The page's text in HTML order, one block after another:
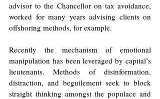
advisor to the Chancellor on tax avoidance,
worked for many years advising clients on
offshoring methods, for example.
Recently the mechanism of emotional
manipulation has been leveraged by capital’s
lieutenants. Methods of disinformation,
distraction, and beguilement seek to block
straight thinking amongst the populace and